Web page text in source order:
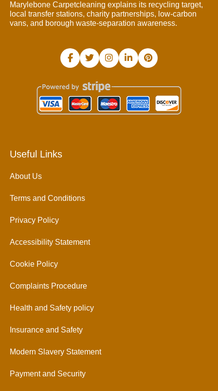
Marylebone Carpetcleaning explains its recycling target,
local transfer stations, charity partnerships, low-carbon
vans, and borough waste-separation awareness.
Useful Links
About Us
Terms and Conditions
Privacy Policy
Accessibility Statement
Cookie Policy
Complaints Procedure
Health and Safety policy
Insurance and Safety
Modern Slavery Statement
Payment and Security